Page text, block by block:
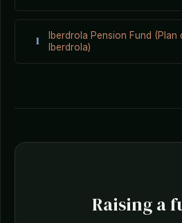
I
Iberdrola Pension Fund (Plan
Iberdrola)
Raising a